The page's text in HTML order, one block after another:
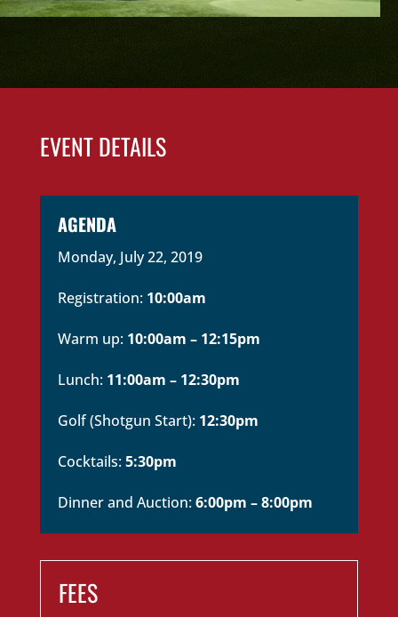
EVENT DETAILS
AGENDA
Monday, July 22, 2019
Registration: 10:00am
Warm up: 10:00am – 12:15pm
Lunch: 11:00am – 12:30pm
Golf (Shotgun Start): 12:30pm
Cocktails:5:30pm
Dinner and Auction:6:00pm – 8:00pm
FEES